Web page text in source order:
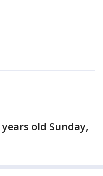
old Sunday,